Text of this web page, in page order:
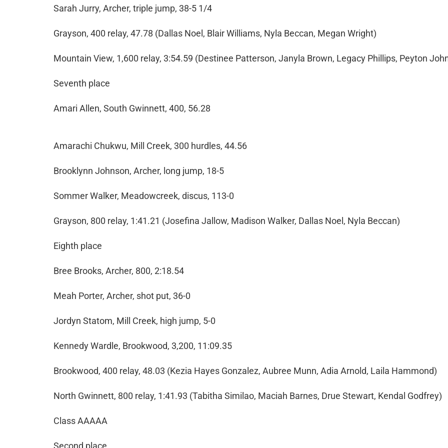
Sarah Jurry, Archer, triple jump, 38-5 1/4
Grayson, 400 relay, 47.78 (Dallas Noel, Blair Williams, Nyla Beccan, Megan Wright)
Mountain View, 1,600 relay, 3:54.59 (Destinee Patterson, Janyla Brown, Legacy Phillips, Peyton
Seventh place
Amari Allen, South Gwinnett, 400, 56.28
Amarachi Chukwu, Mill Creek, 300 hurdles, 44.56
Brooklynn Johnson, Archer, long jump, 18-5
Sommer Walker, Meadowcreek, discus, 113-0
Grayson, 800 relay, 1:41.21 (Josefina Jallow, Madison Walker, Dallas Noel, Nyla Beccan)
Eighth place
Bree Brooks, Archer, 800, 2:18.54
Meah Porter, Archer, shot put, 36-0
Jordyn Statom, Mill Creek, high jump, 5-0
Kennedy Wardle, Brookwood, 3,200, 11:09.35
Brookwood, 400 relay, 48.03 (Kezia Hayes Gonzalez, Aubree Munn, Adia Arnold, Laila Hammond)
North Gwinnett, 800 relay, 1:41.93 (Tabitha Similao, Maciah Barnes, Drue Stewart, Kendal Godfrey)
Class AAAAA
Second place